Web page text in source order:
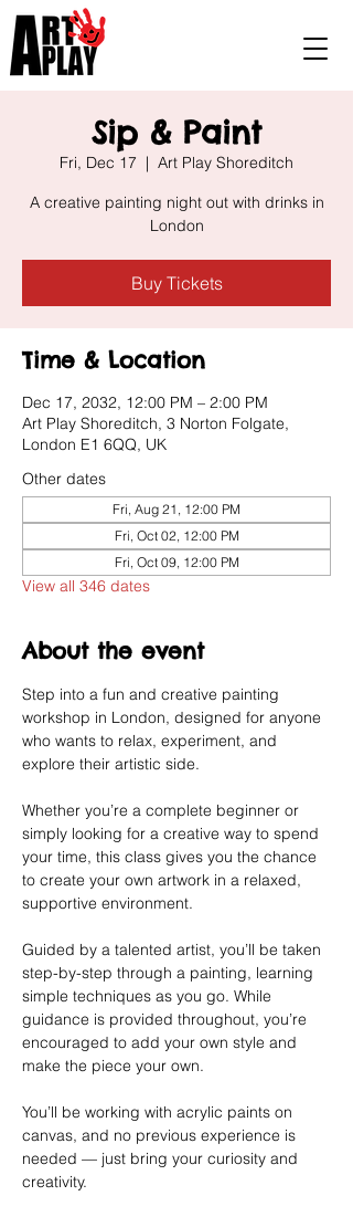
Sip & Paint
Fri, Dec 17
  |
Art Play Shoreditch
A creative painting night out with drinks in
London
Buy Tickets
Time & Location
Dec 17, 2032, 12:00 PM – 2:00 PM
Art Play Shoreditch, 3 Norton Folgate,
London E1 6QQ, UK
Other dates
Fri, Aug 21, 12:00 PM
Fri, Oct 02, 12:00 PM
Fri, Oct 09, 12:00 PM
View all 346 dates
About the event
Step into a fun and creative painting
workshop in London, designed for anyone
who wants to relax, experiment, and
explore their artistic side.
Whether you’re a complete beginner or
simply looking for a creative way to spend
your time, this class gives you the chance
to create your own artwork in a relaxed,
supportive environment.
Guided by a talented artist, you’ll be taken
step-by-step through a painting, learning
simple techniques as you go. While
guidance is provided throughout, you’re
encouraged to add your own style and
make the piece your own.
You’ll be working with acrylic paints on
canvas, and no previous experience is
needed — just bring your curiosity and
creativity.